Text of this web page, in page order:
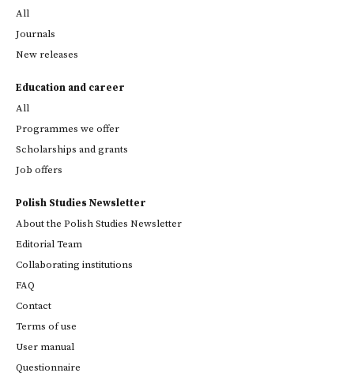
All
Journals
New releases
Education and career
All
Programmes we offer
Scholarships and grants
Job offers
Polish Studies Newsletter
About the Polish Studies Newsletter
Editorial Team
Collaborating institutions
FAQ
Contact
Terms of use
User manual
Questionnaire